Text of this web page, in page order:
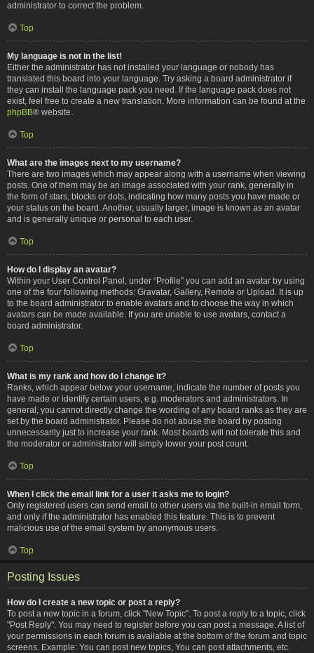
administrator to correct the problem.
Top
My language is not in the list!
Either the administrator has not installed your language or nobody has
translated this board into your language. Try asking a board administrator if
they can install the language pack you need. If the language pack does not
exist, feel free to create a new translation. More information can be found at the
phpBB® website.
Top
What are the images next to my username?
There are two images which may appear along with a username when viewing
posts. One of them may be an image associated with your rank, generally in
the form of stars, blocks or dots, indicating how many posts you have made or
your status on the board. Another, usually larger, image is known as an avatar
and is generally unique or personal to each user.
Top
How do I display an avatar?
Within your User Control Panel, under “Profile” you can add an avatar by using
one of the four following methods: Gravatar, Gallery, Remote or Upload. It is up
to the board administrator to enable avatars and to choose the way in which
avatars can be made available. If you are unable to use avatars, contact a
board administrator.
Top
What is my rank and how do I change it?
Ranks, which appear below your username, indicate the number of posts you
have made or identify certain users, e.g. moderators and administrators. In
general, you cannot directly change the wording of any board ranks as they are
set by the board administrator. Please do not abuse the board by posting
unnecessarily just to increase your rank. Most boards will not tolerate this and
the moderator or administrator will simply lower your post count.
Top
When I click the email link for a user it asks me to login?
Only registered users can send email to other users via the built-in email form,
and only if the administrator has enabled this feature. This is to prevent
malicious use of the email system by anonymous users.
Top
Posting Issues
How do I create a new topic or post a reply?
To post a new topic in a forum, click "New Topic". To post a reply to a topic, click
"Post Reply". You may need to register before you can post a message. A list of
your permissions in each forum is available at the bottom of the forum and topic
screens. Example: You can post new topics, You can post attachments, etc.